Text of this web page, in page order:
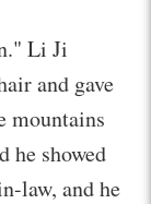
Li Ji
and gave
mountains
he showed
law, and he